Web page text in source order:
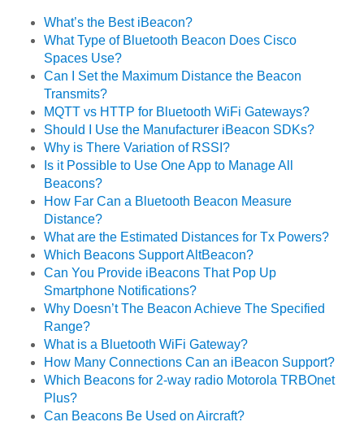
What’s the Best iBeacon?
What Type of Bluetooth Beacon Does Cisco
Spaces Use?
Can I Set the Maximum Distance the Beacon
Transmits?
MQTT vs HTTP for Bluetooth WiFi Gateways?
Should I Use the Manufacturer iBeacon SDKs?
Why is There Variation of RSSI?
Is it Possible to Use One App to Manage All
Beacons?
How Far Can a Bluetooth Beacon Measure
Distance?
What are the Estimated Distances for Tx Powers?
Which Beacons Support AltBeacon?
Can You Provide iBeacons That Pop Up
Smartphone Notifications?
Why Doesn’t The Beacon Achieve The Specified
Range?
What is a Bluetooth WiFi Gateway?
How Many Connections Can an iBeacon Support?
Which Beacons for 2-way radio Motorola TRBOnet
Plus?
Can Beacons Be Used on Aircraft?